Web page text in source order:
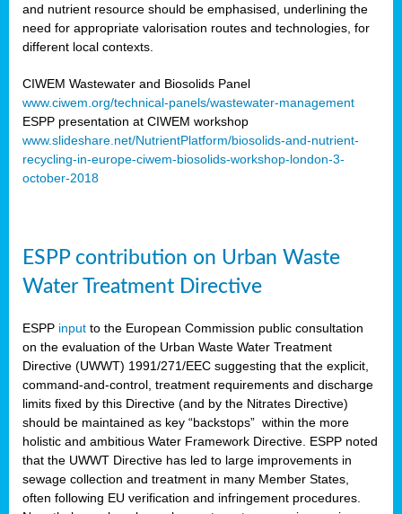
and nutrient resource should be emphasised, underlining the
need for appropriate valorisation routes and technologies, for
different local contexts.
CIWEM Wastewater and Biosolids Panel
www.ciwem.org/technical-panels/wastewater-management
ESPP presentation at CIWEM workshop
www.slideshare.net/NutrientPlatform/biosolids-and-nutrient-
recycling-in-europe-ciwem-biosolids-workshop-london-3-
october-2018
ESPP contribution on Urban Waste
Water Treatment Directive
ESPP input to the European Commission public consultation
on the evaluation of the Urban Waste Water Treatment
Directive (UWWT) 1991/271/EEC suggesting that the explicit,
command-and-control, treatment requirements and discharge
limits fixed by this Directive (and by the Nitrates Directive)
should be maintained as key “backstops” within the more
holistic and ambitious Water Framework Directive. ESPP noted
that the UWWT Directive has led to large improvements in
sewage collection and treatment in many Member States,
often following EU verification and infringement procedures.